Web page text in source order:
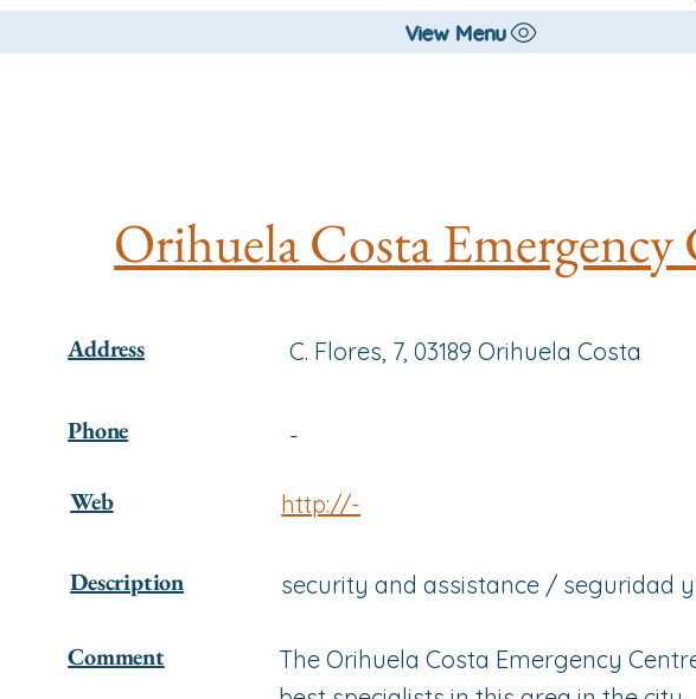
View Menu
Orihuela Costa Emergency
Address
Phone
Web
Description
C. Flores, 7, 03189 Orihuela Costa
-
http://-
security and assistance / seguridad
Comment
The Orihuela Costa Emergency